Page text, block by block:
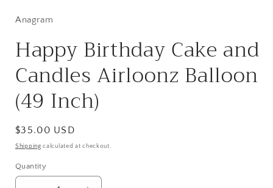
in
modal
Anagram
Happy Birthday Cake and
Candles Airloonz Balloon
(49 Inch)
Regular
price
$35.00 USD
Shipping calculated at checkout.
Quantity
Quantity